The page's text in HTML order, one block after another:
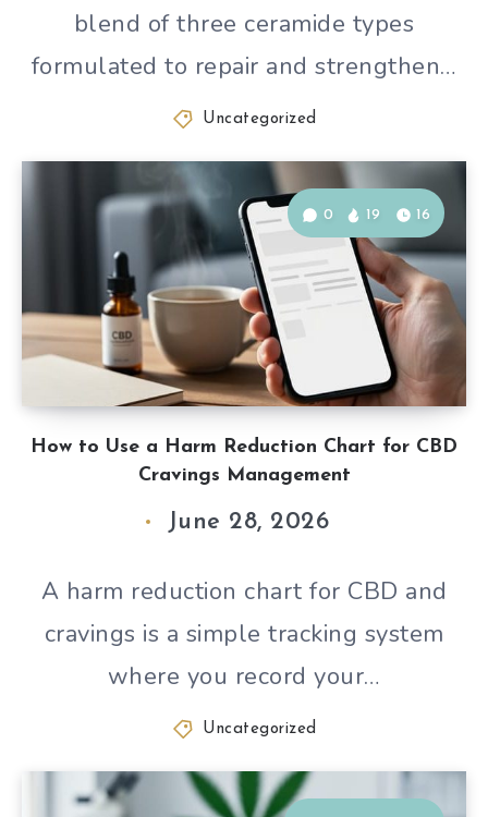
blend of three ceramide types
formulated to repair and strengthen…
Uncategorized
How to Use a Harm Reduction Chart for CBD
Cravings Management
0 19 16
June 28, 2026
A harm reduction chart for CBD and
cravings is a simple tracking system
where you record your…
Uncategorized